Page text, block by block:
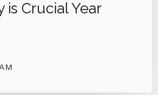
Crucial Year